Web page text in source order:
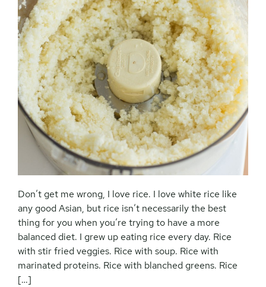
Don’t get me wrong, I love rice. I love white rice like
any good Asian, but rice isn’t necessarily the best
thing for you when you’re trying to have a more
balanced diet. I grew up eating rice every day. Rice
with stir fried veggies. Rice with soup. Rice with
marinated proteins. Rice with blanched greens. Rice
[…]